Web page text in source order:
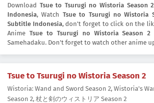
Download Tsue to Tsurugi no Wistoria Season
Indonesia, Watch Tsue to Tsurugi no Wistoria
Subtitle Indonesia, don't forget to click on the
Anime Tsue to Tsurugi no Wistoria Season 2
Samehadaku. Don't forget to watch other anime
Tsue to Tsurugi no Wistoria Season 2
Wistoria: Wand and Sword Season 2, Wistoria's
Season 2, 杖と剣のウィストリア Season 2